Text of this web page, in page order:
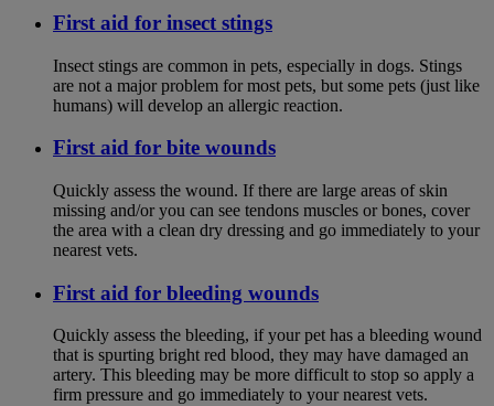
First aid for insect stings
Insect stings are common in pets, especially in dogs. Stings
are not a major problem for most pets, but some pets (just like
humans) will develop an allergic reaction.
First aid for bite wounds
Quickly assess the wound. If there are large areas of skin
missing and/or you can see tendons muscles or bones, cover
the area with a clean dry dressing and go immediately to your
nearest vets.
First aid for bleeding wounds
Quickly assess the bleeding, if your pet has a bleeding wound
that is spurting bright red blood, they may have damaged an
artery. This bleeding may be more difficult to stop so apply a
firm pressure and go immediately to your nearest vets.